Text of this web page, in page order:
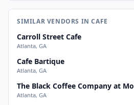
SIMILAR VENDORS IN CAFE
Carroll Street Cafe
Atlanta, GA
Cafe Bartique
Atlanta, GA
The Black Coffee Company at
Atlanta, GA